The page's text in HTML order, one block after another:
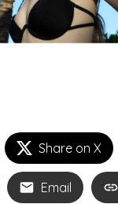
Share on X
Email